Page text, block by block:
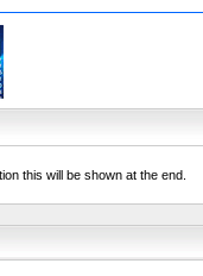
this will be shown at the end.